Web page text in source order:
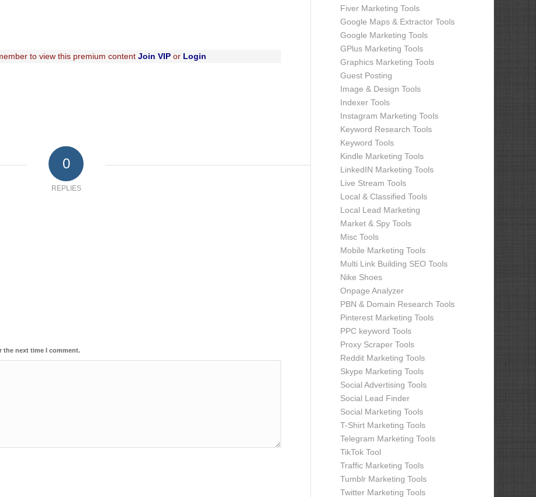
to view this premium contentJoin VIPor Login
0
REPLIES
the next time I comment.
Fiver Marketing Tools
Google Maps & Extractor Tools
Google Marketing Tools
GPlus Marketing Tools
Graphics Marketing Tools
Guest Posting
Image & Design Tools
Indexer Tools
Instagram Marketing Tools
Keyword Research Tools
Keyword Tools
Kindle Marketing Tools
LinkedIN Marketing Tools
Live Stream Tools
Local & Classified Tools
Local Lead Marketing
Market & Spy Tools
Misc Tools
Mobile Marketing Tools
Multi Link Building SEO Tools
Nike Shoes
Onpage Analyzer
PBN & Domain Research Tools
Pinterest Marketing Tools
PPC keyword Tools
Proxy Scraper Tools
Reddit Marketing Tools
Skype Marketing Tools
Social Advertising Tools
Social Lead Finder
Social Marketing Tools
T-Shirt Marketing Tools
Telegram Marketing Tools
TikTok Tool
Traffic Marketing Tools
Tumblr Marketing Tools
Twitter Marketing Tools